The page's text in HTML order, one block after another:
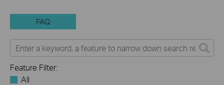
FAQ
Feature Filter:
All